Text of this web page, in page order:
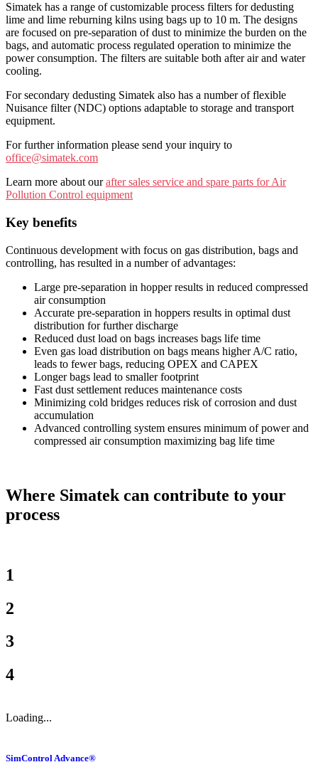
Simatek has a range of customizable process filters for dedusting
lime and lime reburning kilns using bags up to 10 m. The designs
are focused on pre-separation of dust to minimize the burden on the
bags, and automatic process regulated operation to minimize the
power consumption. The filters are suitable both after air and water
cooling.
For secondary dedusting Simatek also has a number of flexible
Nuisance filter (NDC) options adaptable to storage and transport
equipment.
For further information please send your inquiry to
office@simatek.com
Learn more about ourafter sales service and spare parts for Air
Pollution Control equipment
Key benefits
Continuous development with focus on gas distribution, bags and
controlling, has resulted in a number of advantages:
Large pre-separation in hopper results in reduced compressed
air consumption
Accurate pre-separation in hoppers results in optimal dust
distribution for further discharge
Reduced dust load on bags increases bags life time
Even gas load distribution on bags means higher A/C ratio,
leads to fewer bags, reducing OPEX and CAPEX
Longer bags lead to smaller footprint
Fast dust settlement reduces maintenance costs
Minimizing cold bridges reduces risk of corrosion and dust
accumulation
Advanced controlling system ensures minimum of power and
compressed air consumption maximizing bag life time
Where Simatek can contribute to your
process
1
2
3
4
Loading...
SimControl Advance®